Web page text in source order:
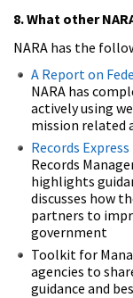
8. What other
NARA has the
A Report on
NARA has
actively using
mission related
Records
Records
highlights
discusses how
partners to
government
Toolkit for
agencies to
guidance and